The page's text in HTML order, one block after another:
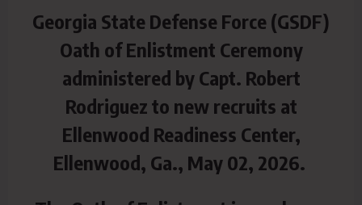
Georgia State Defense Force (GSDF)
Oath of Enlistment Ceremony
administered by Capt. Robert
Rodriguez to new recruits at
Ellenwood Readiness Center,
Ellenwood, Ga., May 02, 2026.